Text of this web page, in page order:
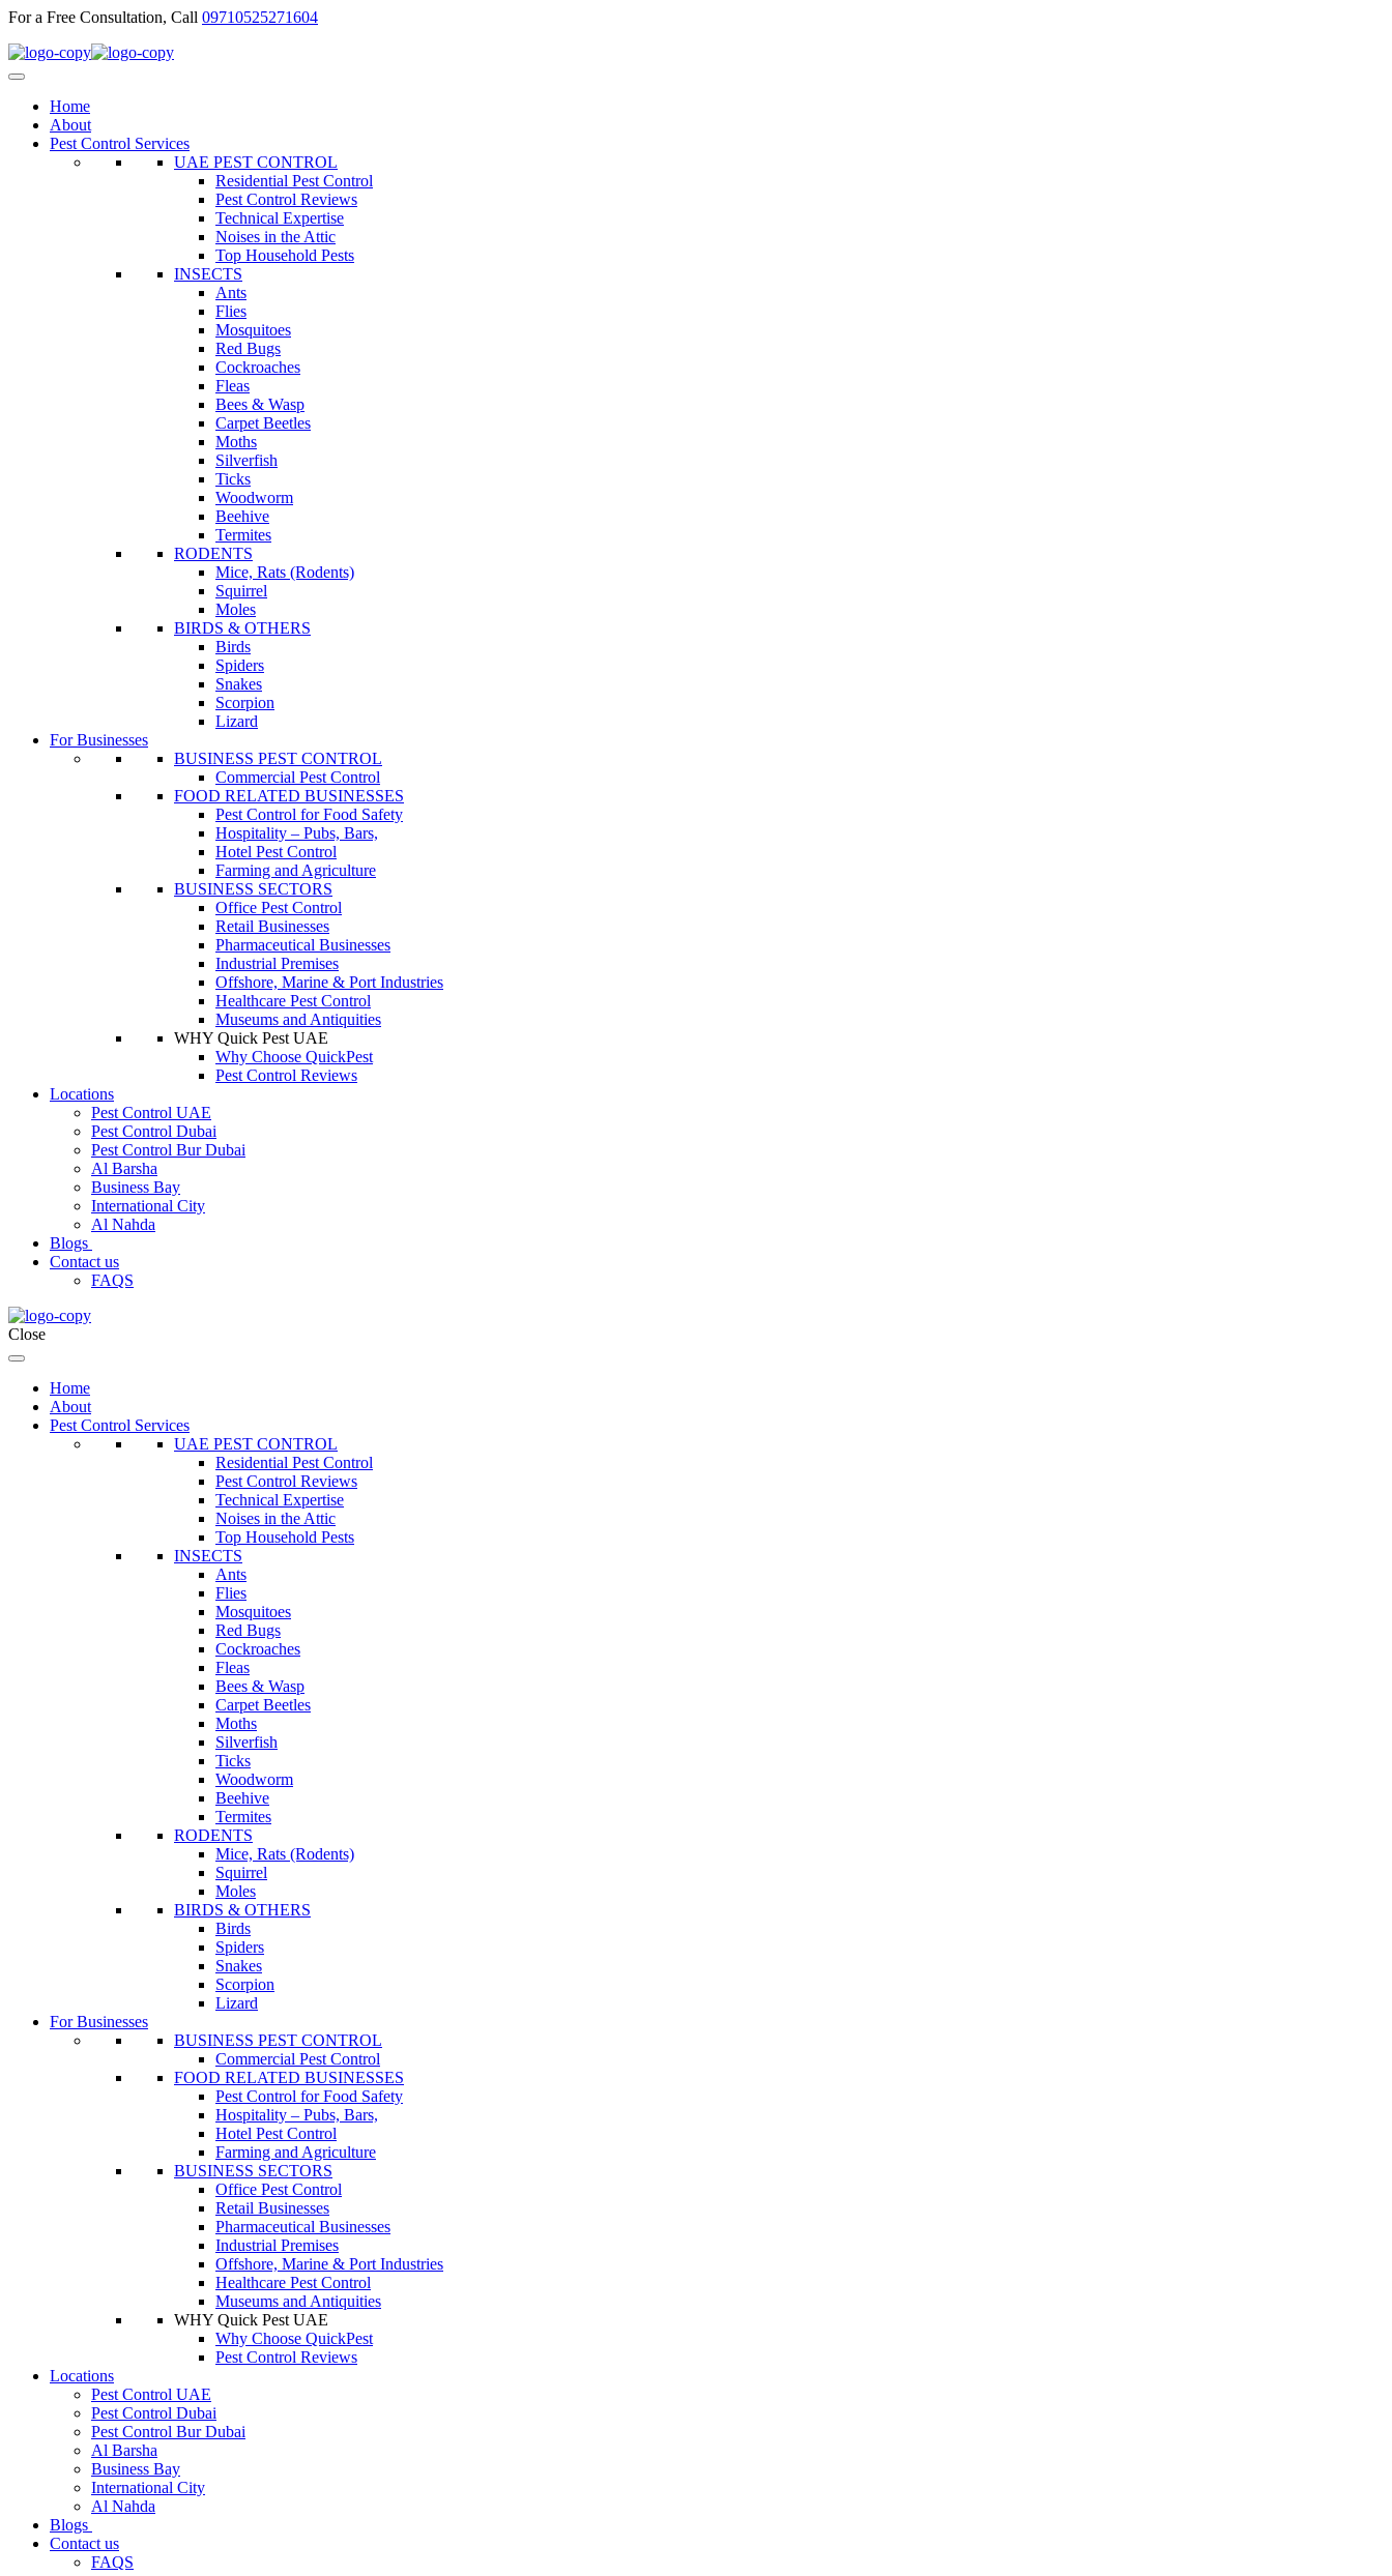
For a Free Consultation, Call 09710525271604
Home
About
Pest Control Services
UAE PEST CONTROL
Residential Pest Control
Pest Control Reviews
Technical Expertise
Noises in the Attic
Top Household Pests
INSECTS
Ants
Flies
Mosquitoes
Red Bugs
Cockroaches
Fleas
Bees & Wasp
Carpet Beetles
Moths
Silverfish
Ticks
Woodworm
Beehive
Termites
RODENTS
Mice, Rats (Rodents)
Squirrel
Moles
BIRDS & OTHERS
Birds
Spiders
Snakes
Scorpion
Lizard
For Businesses
BUSINESS PEST CONTROL
Commercial Pest Control
FOOD RELATED BUSINESSES
Pest Control for Food Safety
Hospitality – Pubs, Bars,
Hotel Pest Control
Farming and Agriculture
BUSINESS SECTORS
Office Pest Control
Retail Businesses
Pharmaceutical Businesses
Industrial Premises
Offshore, Marine & Port Industries
Healthcare Pest Control
Museums and Antiquities
WHY Quick Pest UAE
Why Choose QuickPest
Pest Control Reviews
Locations
Pest Control UAE
Pest Control Dubai
Pest Control Bur Dubai
Al Barsha
Business Bay
International City
Al Nahda
Blogs
Contact us
FAQS
Close
Home
About
Pest Control Services
UAE PEST CONTROL
Residential Pest Control
Pest Control Reviews
Technical Expertise
Noises in the Attic
Top Household Pests
INSECTS
Ants
Flies
Mosquitoes
Red Bugs
Cockroaches
Fleas
Bees & Wasp
Carpet Beetles
Moths
Silverfish
Ticks
Woodworm
Beehive
Termites
RODENTS
Mice, Rats (Rodents)
Squirrel
Moles
BIRDS & OTHERS
Birds
Spiders
Snakes
Scorpion
Lizard
For Businesses
BUSINESS PEST CONTROL
Commercial Pest Control
FOOD RELATED BUSINESSES
Pest Control for Food Safety
Hospitality – Pubs, Bars,
Hotel Pest Control
Farming and Agriculture
BUSINESS SECTORS
Office Pest Control
Retail Businesses
Pharmaceutical Businesses
Industrial Premises
Offshore, Marine & Port Industries
Healthcare Pest Control
Museums and Antiquities
WHY Quick Pest UAE
Why Choose QuickPest
Pest Control Reviews
Locations
Pest Control UAE
Pest Control Dubai
Pest Control Bur Dubai
Al Barsha
Business Bay
International City
Al Nahda
Blogs
Contact us
FAQS